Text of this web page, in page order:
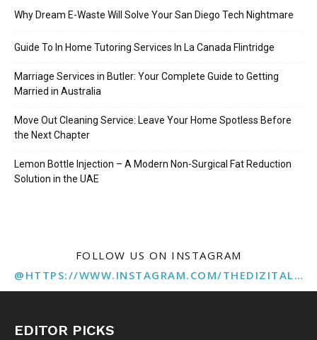
Why Dream E-Waste Will Solve Your San Diego Tech Nightmare
Guide To In Home Tutoring Services In La Canada Flintridge
Marriage Services in Butler: Your Complete Guide to Getting
Married in Australia
Move Out Cleaning Service: Leave Your Home Spotless Before
the Next Chapter
Lemon Bottle Injection – A Modern Non-Surgical Fat Reduction
Solution in the UAE
FOLLOW US ON INSTAGRAM
@HTTPS://WWW.INSTAGRAM.COM/THEDIZITALMARKETINGAGENCY
EDITOR PICKS